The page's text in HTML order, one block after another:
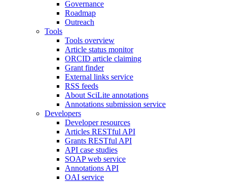
Governance
Roadmap
Outreach
Tools
Tools overview
Article status monitor
ORCID article claiming
Grant finder
External links service
RSS feeds
About SciLite annotations
Annotations submission service
Developers
Developer resources
Articles RESTful API
Grants RESTful API
API case studies
SOAP web service
Annotations API
OAI service